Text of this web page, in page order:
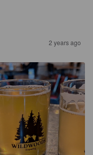
2 years ago